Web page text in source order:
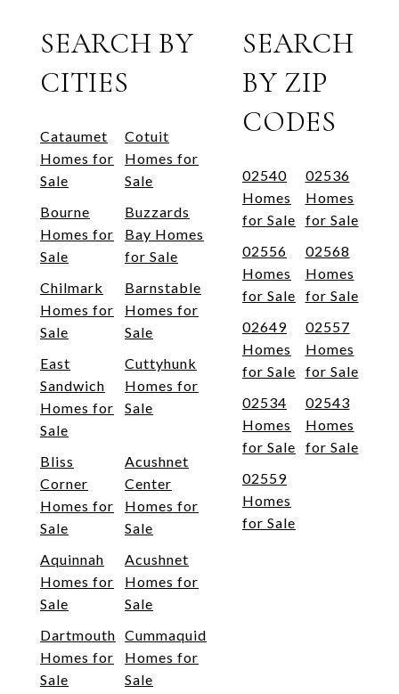
SEARCH BY
CITIES
Cataumet
Homes for
Sale
Cotuit
Homes for
Sale
Bourne
Homes for
Sale
Buzzards
Bay Homes
for Sale
Chilmark
Homes for
Sale
Barnstable
Homes for
Sale
East
Sandwich
Homes for
Sale
Cuttyhunk
Homes for
Sale
Bliss
Corner
Homes for
Sale
Acushnet
Center
Homes for
Sale
Aquinnah
Homes for
Sale
Acushnet
Homes for
Sale
Dartmouth
Homes for
Sale
Cummaquid
Homes for
Sale
SEARCH
BY ZIP
CODES
02540
Homes
for Sale
02536
Homes
for Sale
02556
Homes
for Sale
02568
Homes
for Sale
02649
Homes
for Sale
02557
Homes
for Sale
02534
Homes
for Sale
02543
Homes
for Sale
02559
Homes
for Sale